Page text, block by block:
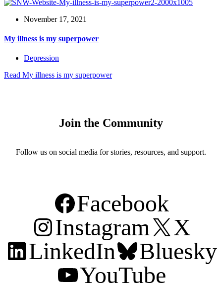
November 17, 2021
My illness is my superpower
Depression
Read My illness is my superpower
Join the Community
Follow us on social media for stories, resources, and support.
Facebook
Instagram
X
LinkedIn
Bluesky
YouTube